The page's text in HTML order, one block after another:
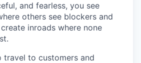
and fearless, you see
others see blockers and
inroads where none
travel to customers and